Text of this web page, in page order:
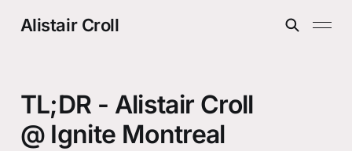
Alistair Croll
TL;DR - Alistair Croll
@ Ignite Montreal